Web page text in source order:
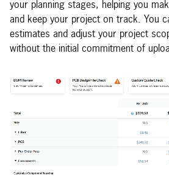
your planning stages, helping you
and keep your project on track. You
estimates and adjust your project
without the initial commitment of